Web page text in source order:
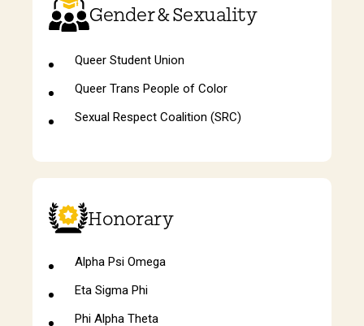
Gender & Sexuality
Queer Student Union
Queer Trans People of Color
Sexual Respect Coalition (SRC)
Honorary
Alpha Psi Omega
Eta Sigma Phi
Phi Alpha Theta